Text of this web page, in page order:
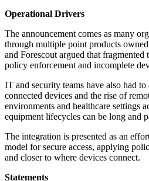
Operational Drivers
The announcement comes as many
through multiple point products
and Forescout argued that fragmented
policy enforcement and incomplete
IT and security teams have also had
connected devices and the rise of
environments and healthcare settings
equipment lifecycles can be long and
The integration is presented as an
model for secure access, applying
and closer to where devices connect.
Statements